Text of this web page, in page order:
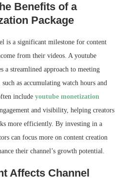
Benefits of a
Package
is a significant milestone for content
from their videos. A youtube
a streamlined approach to meeting
as accumulating watch hours and
include youtube monetization
and visibility, helping creators
more efficiently. By investing in a
can focus more on content creation
their channel’s growth potential.
Affects Channel